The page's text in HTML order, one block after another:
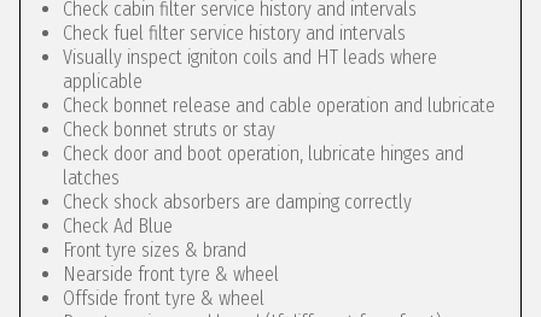
Check cabin filter service history and intervals
Check fuel filter service history and intervals
Visually inspect igniton coils and HT leads where
applicable
Check bonnet release and cable operation and lubricate
Check bonnet struts or stay
Check door and boot operation, lubricate hinges and
latches
Check shock absorbers are damping correctly
Check Ad Blue
Front tyre sizes & brand
Nearside front tyre & wheel
Offside front tyre & wheel